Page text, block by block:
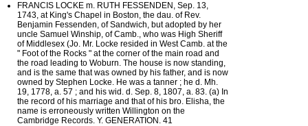
FRANCIS LOCKE m. RUTH FESSENDEN, Sep. 13,
1743, at King's Chapel in Boston, the dau. of Rev.
Benjamin Fessenden, of Sandwich, but adopted by her
uncle Samuel Winship, of Camb., who was High Sheriff
of Middlesex (Jo. Mr. Locke resided in West Camb. at the
" Foot of the Rocks " at the corner of the main road and
the road leading to Woburn. The house is now standing,
and is the same that was owned by his father, and is now
owned by Stephen Locke. He was a tanner ; he d. Mh.
19, 1778, a. 57 ; and his wid. d. Sep. 8, 1807, a. 83. (a) In
the record of his marriage and that of his bro. Elisha, the
name is erroneously written Willington on the
Cambridge Records. Y. GENERATION. 41